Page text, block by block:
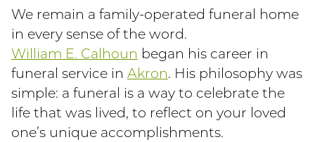
We remain a family-operated funeral home
in every sense of the word.
William E. Calhoun began his career in
funeral service in Akron. His philosophy was
simple: a funeral is a way to celebrate the
life that was lived, to reflect on your loved
one’s unique accomplishments.